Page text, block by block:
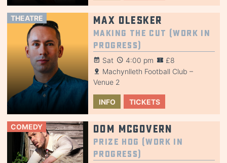
THEATRE Max Olesker
Making the Cut (Work in
Progress)
Sat 4:00 pm
£8
Machynlleth Football Club –
Venue 2
INFO TICKETS
COMEDY Dom McGovern
Prize Hog (Work in
Progress)